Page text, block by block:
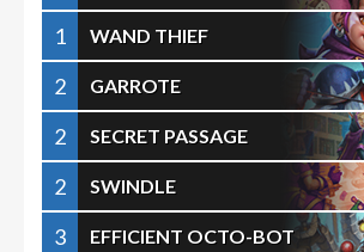
1
WAND THIEF
2
GARROTE
2
SECRET PASSAGE
2
SWINDLE
3
EFFICIENT OCTO-BOT